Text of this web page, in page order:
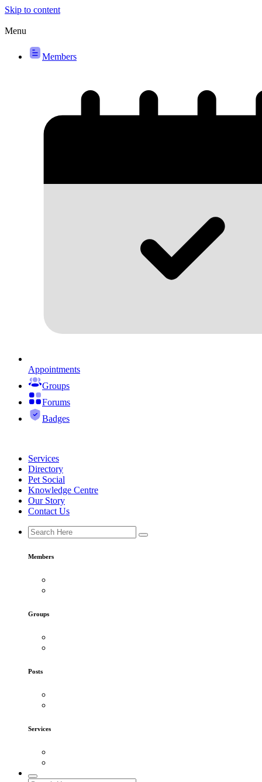
Skip to content
Menu
Members
Appointments
Groups
Forums
Badges
Services
Directory
Pet Social
Knowledge Centre
Our Story
Contact Us
Members
Groups
Posts
Services